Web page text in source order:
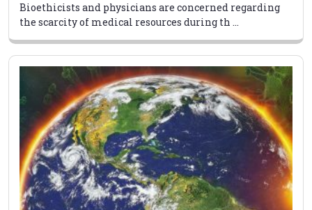
Bioethicists and physicians are concerned regarding
the scarcity of medical resources during th ...